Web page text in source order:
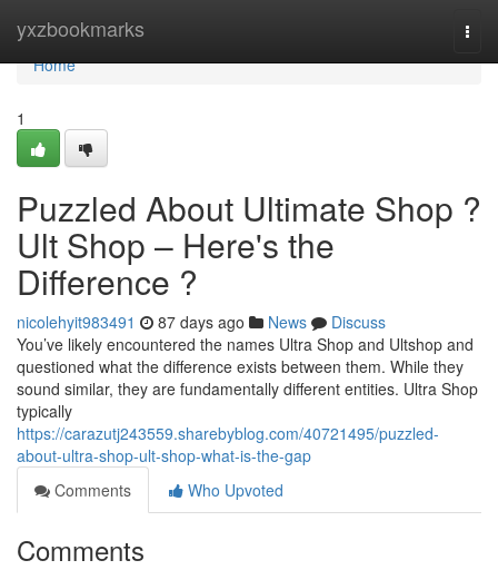
yxzbookmarks
Home
Home
1
Puzzled About Ultimate Shop ?
Ult Shop – Here's the
Difference ?
nicolehyit983491 87 days ago News
Discuss
You’ve likely encountered the names Ultra Shop and Ultshop and
questioned what the difference exists between them. While they
sound similar, they are fundamentally different entities. Ultra Shop
typically
https://carazutj243559.sharebyblog.com/40721495/puzzled-
about-ultra-shop-ult-shop-what-is-the-gap
Comments
Who Upvoted
Comments